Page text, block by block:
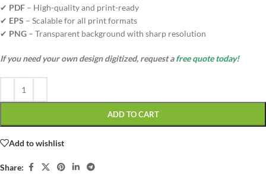
✔ PDF – High-quality and print-ready
✔ EPS – Scalable for all print formats
✔ PNG – Transparent background with sharp resolution
If you need your own design digitized, request afree quote today!
ADD TO CART
Add to wishlist
Share: